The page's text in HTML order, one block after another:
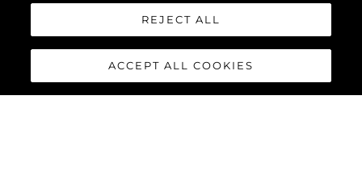
REJECT ALL
ACCEPT ALL COOKIES